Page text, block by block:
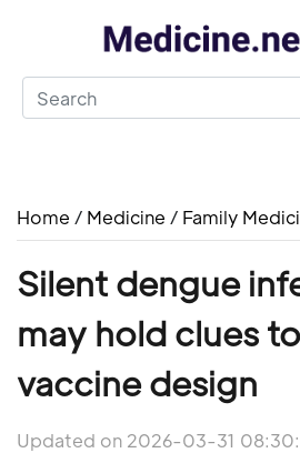
Home / Medicine / Family
Silent dengue
may hold clues
vaccine design
Updated on 2026-03-31